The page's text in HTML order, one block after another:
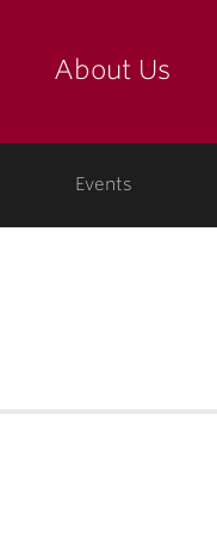
LafayetteAbout Us
Events